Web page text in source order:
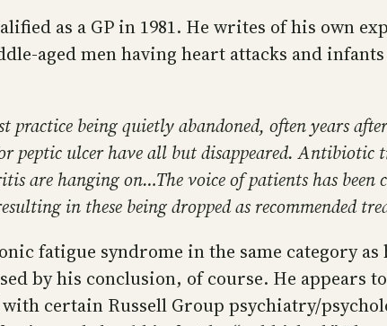
as a GP in 1981. He writes of his own
aged men having heart attacks and
practice being quietly abandoned, often years
peptic ulcer have all but disappeared.
are hanging on…The voice of patients has been
in these being dropped as recommended
fatigue syndrome in the same category
by his conclusion, of course. He appears
certain Russell Group psychiatry/